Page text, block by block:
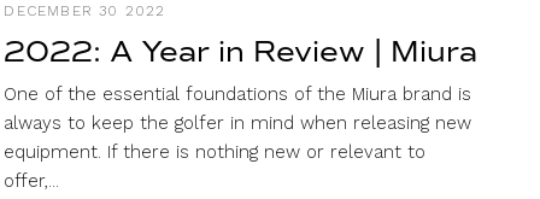
DECEMBER 30 2022
2022: A Year in Review | Miura
One of the essential foundations of the Miura brand is
always to keep the golfer in mind when releasing new
equipment. If there is nothing new or relevant to
offer,...